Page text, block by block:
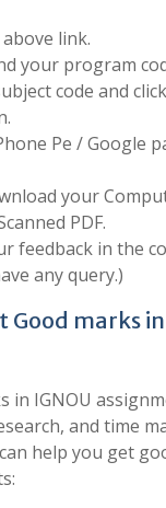
link.
your program
code and
Pe / Google
your
PDF.
feedback in the
any query.)
Good marks
in IGNOU
and time
help you get